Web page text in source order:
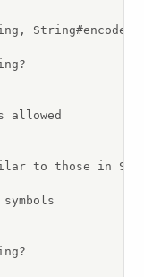
String#encode
allowed
to those in
symbols